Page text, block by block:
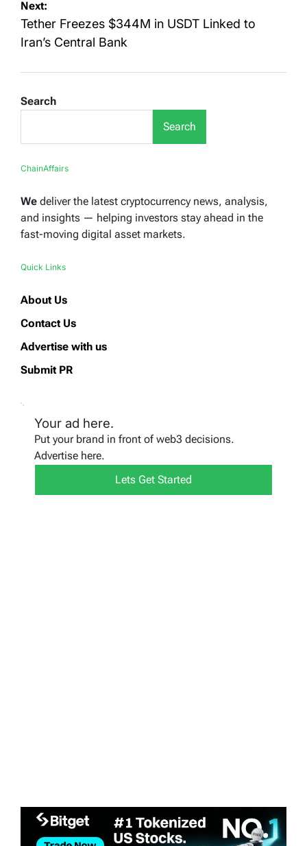
Next:
Tether Freezes $344M in USDT Linked to
Iran’s Central Bank
Search
Search
ChainAffairs
We deliver the latest cryptocurrency news, analysis,
and insights — helping investors stay ahead in the
fast-moving digital asset markets.
Quick Links
About Us
Contact Us
Advertise with us
Submit PR
Your ad here.
Put your brand in front of web3 decisions.
Advertise here.
Lets Get Started